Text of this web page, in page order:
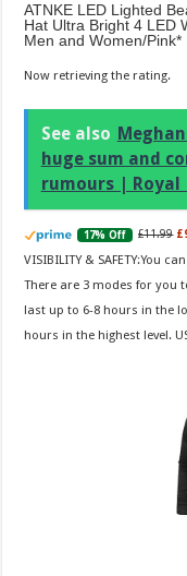
ATNKE LED Lighted
Hat Ultra Bright 4 LED
Men and Women/Pink
Now retrieving the rating.
See also
huge sum and
rumours | Royal
17% Off £11.99
VISIBILITY & SAFETY:You
There are 3 modes for you
last up to 6-8 hours in the
hours in the highest level.